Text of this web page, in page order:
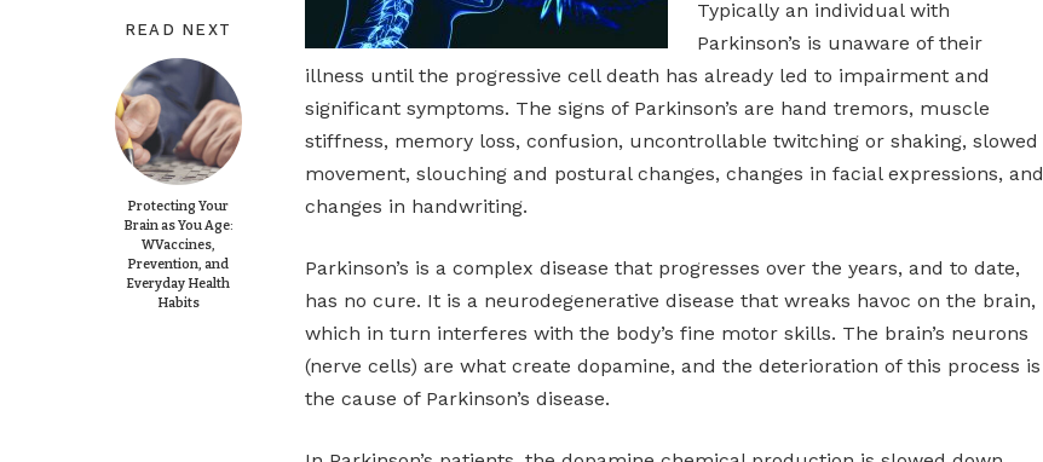
READ NEXT
Protecting Your
Brain as You Age:
WVaccines,
Prevention, and
Everyday Health
Habits
Typically an individual with
Parkinson’s is unaware of their
illness until the progressive cell death has already led to impairment and
significant symptoms. The signs of Parkinson’s are hand tremors, muscle
stiffness, memory loss, confusion, uncontrollable twitching or shaking, slowed
movement, slouching and postural changes, changes in facial expressions, and
changes in handwriting.
Parkinson’s is a complex disease that progresses over the years, and to date,
has no cure. It is a neurodegenerative disease that wreaks havoc on the brain,
which in turn interferes with the body’s fine motor skills. The brain’s neurons
(nerve cells) are what create dopamine, and the deterioration of this process is
the cause of Parkinson’s disease.